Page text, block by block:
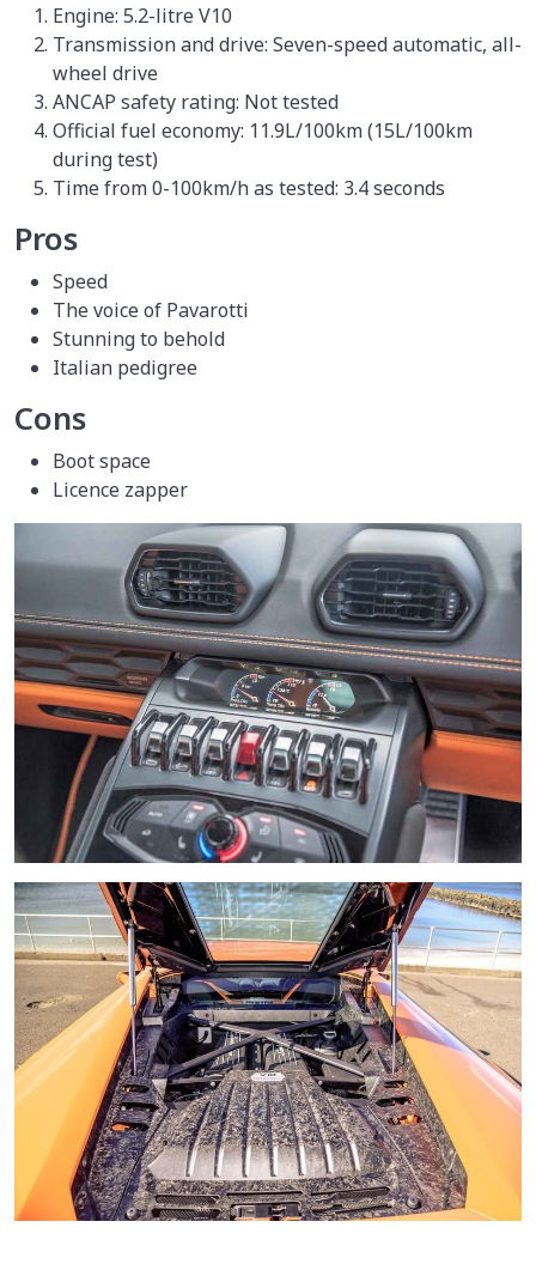
Engine: 5.2-litre V10
Transmission and drive: Seven-speed automatic, all-
wheel drive
ANCAP safety rating: Not tested
Official fuel economy: 11.9L/100km (15L/100km
during test)
Time from 0-100km/h as tested: 3.4 seconds
Pros
Speed
The voice of Pavarotti
Stunning to behold
Italian pedigree
Cons
Boot space
Licence zapper